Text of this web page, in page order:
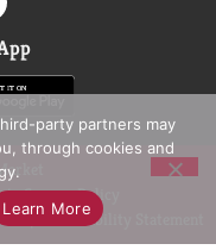
Coupon Policy
Accessibility Statement
party partners may
through cookies and
Learn More